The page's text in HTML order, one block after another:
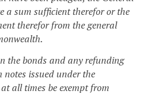
a sum sufficient therefor or the
therefor from the general
the bonds and any refunding
issued under the
all times be exempt from